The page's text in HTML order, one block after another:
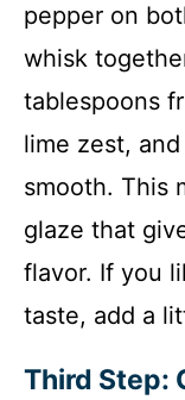
pepper on
whisk
tablespoons
lime zest,
smooth. This
glaze that
flavor. If you
taste, add a
Third Step: